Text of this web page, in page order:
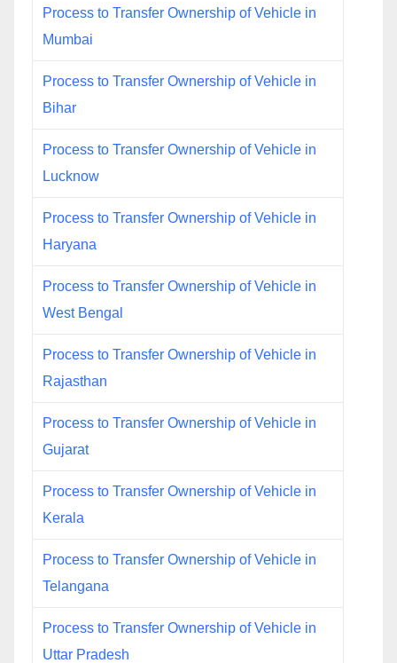
Process to Transfer Ownership of Vehicle in
Mumbai
Process to Transfer Ownership of Vehicle in
Bihar
Process to Transfer Ownership of Vehicle in
Lucknow
Process to Transfer Ownership of Vehicle in
Haryana
Process to Transfer Ownership of Vehicle in
West Bengal
Process to Transfer Ownership of Vehicle in
Rajasthan
Process to Transfer Ownership of Vehicle in
Gujarat
Process to Transfer Ownership of Vehicle in
Kerala
Process to Transfer Ownership of Vehicle in
Telangana
Process to Transfer Ownership of Vehicle in
Uttar Pradesh